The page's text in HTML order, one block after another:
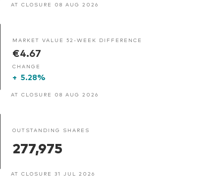
AT CLOSURE 08 AUG 2026
MARKET VALUE 52-WEEK DIFFERENCE
€4.67
CHANGE
+ 5.28%
AT CLOSURE 08 AUG 2026
OUTSTANDING SHARES
277,975
AT CLOSURE 31 JUL 2026